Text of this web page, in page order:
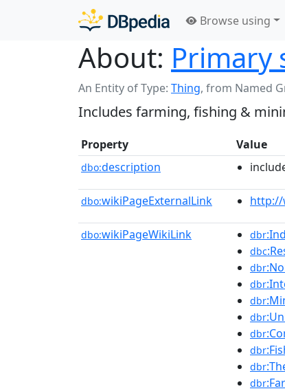
Browse using
About: Primary
An Entity of Type: Thing, from Named
Includes farming, fishing &
Property Value
dbo:description
dbo:wikiPageExternalLink http://
dbo:wikiPageWikiLink dbr
dbc
dbr
dbr
dbr
dbr
dbr
dbr
dbr
dbr